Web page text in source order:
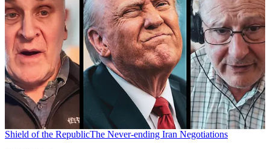
Shield of the RepublicThe Never-ending Iran Negotiations